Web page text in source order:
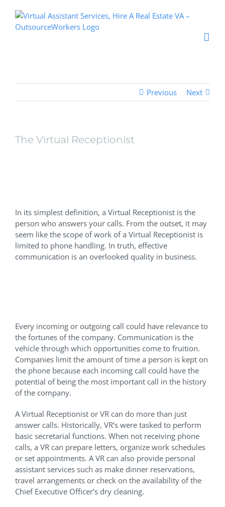
content
Previous Next
The Virtual Receptionist
In its simplest definition, a Virtual Receptionist is the
person who answers your calls. From the outset, it may
seem like the scope of work of a Virtual Receptionist is
limited to phone handling. In truth, effective
communication is an overlooked quality in business.
Every incoming or outgoing call could have relevance to
the fortunes of the company. Communication is the
vehicle through which opportunities come to fruition.
Companies limit the amount of time a person is kept on
the phone because each incoming call could have the
potential of being the most important call in the history
of the company.
A Virtual Receptionist or VR can do more than just
answer calls. Historically, VR’s were tasked to perform
basic secretarial functions. When not receiving phone
calls, a VR can prepare letters, organize work schedules
or set appointments. A VR can also provide personal
assistant services such as make dinner reservations,
travel arrangements or check on the availability of the
Chief Executive Officer’s dry cleaning.